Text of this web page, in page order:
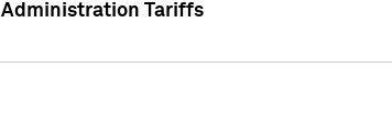
Administration Tariffs